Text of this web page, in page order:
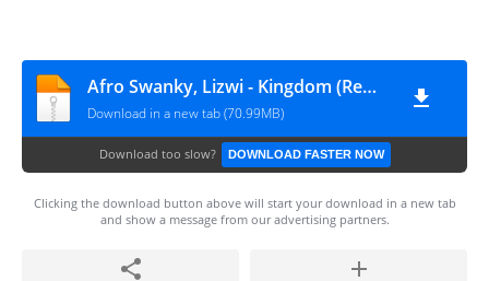
Afro Swanky, Lizwi - Kingdom (Remixes)
Download in a new tab (70.99MB)
Download too slow? DOWNLOAD FASTER NOW
Clicking the download button above will start your download in a new tab
and show a message from our advertising partners.